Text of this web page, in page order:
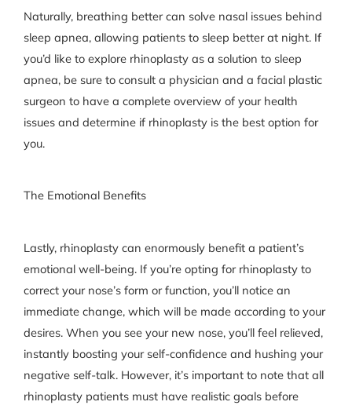
Naturally, breathing better can solve nasal issues behind
sleep apnea, allowing patients to sleep better at night. If
you’d like to explore rhinoplasty as a solution to sleep
apnea, be sure to consult a physician and a facial plastic
surgeon to have a complete overview of your health
issues and determine if rhinoplasty is the best option for
you.
The Emotional Benefits
Lastly, rhinoplasty can enormously benefit a patient’s
emotional well-being. If you’re opting for rhinoplasty to
correct your nose’s form or function, you’ll notice an
immediate change, which will be made according to your
desires. When you see your new nose, you’ll feel relieved,
instantly boosting your self-confidence and hushing your
negative self-talk. However, it’s important to note that all
rhinoplasty patients must have realistic goals before